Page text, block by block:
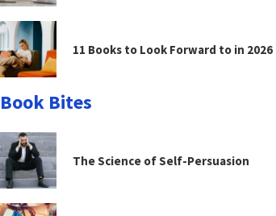
11 Books to Look Forward to in 2026
Book Bites
The Science of Self-Persuasion